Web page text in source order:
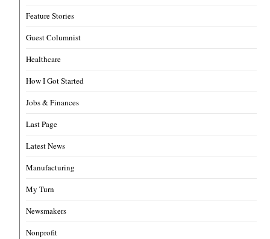
Feature Stories
Guest Columnist
Healthcare
How I Got Started
Jobs & Finances
Last Page
Latest News
Manufacturing
My Turn
Newsmakers
Nonprofit